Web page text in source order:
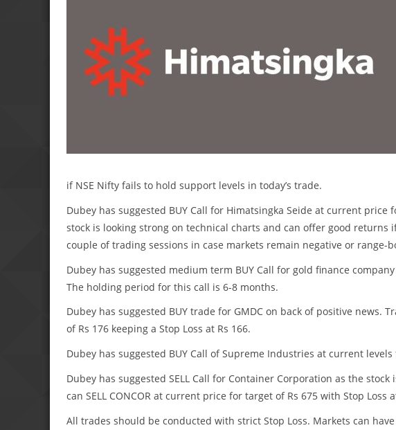
if NSE Nifty fails to hold support levels in today’s trade.
Dubey has suggested BUY Call for Himatsingka Seide at current price
stock is looking strong on technical charts and can offer good returns
couple of trading sessions in case markets remain negative or range-
Dubey has suggested medium term BUY Call for gold finance
The holding period for this call is 6-8 months.
Dubey has suggested BUY trade for GMDC on back of positive news.
of Rs 176 keeping a Stop Loss at Rs 166.
Dubey has suggested BUY Call of Supreme Industries at current
Dubey has suggested SELL Call for Container Corporation as the
can SELL CONCOR at current price for target of Rs 675 with Stop Loss
All trades should be conducted with strict Stop Loss. Markets can